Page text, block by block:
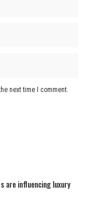
next time I comment.
are influencing luxury